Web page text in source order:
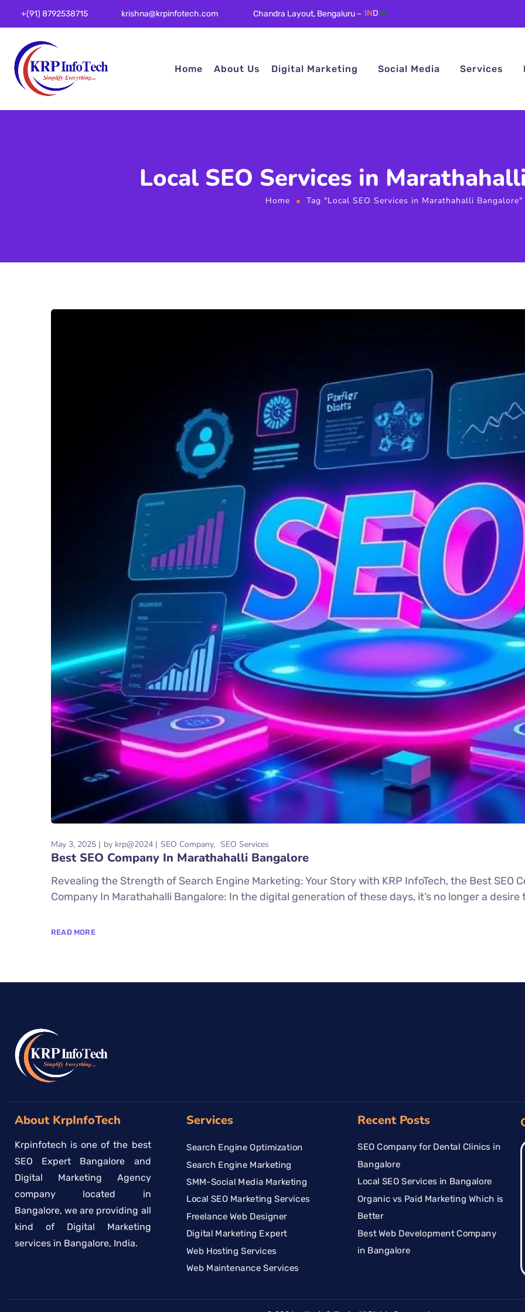
+(91) 8792538715 krishna@krpinfotech.com Chandra Layout, Bengaluru – INDIA
Home About Us Digital Marketing Social Media Services
Local SEO Services in
Home Tag "Local SEO Services in Marathahalli Bangalore"
May 3, 2025 by krp@2024 SEO Company SEO Services
Best SEO Company In Marathahalli Bangalore
Revealing the Strength of Search Engine Marketing: Your Story with KRP InfoTech, the Best SEO
Company In Marathahalli Bangalore: In the digital generation of these days, it’s no longer a
READ MORE
About KrpInfoTech
Krpinfotech is one of the best
SEO Expert Bangalore and
Digital Marketing Agency
company located in
Bangalore, we are providing all
kind of Digital Marketing
services in Bangalore, India.
Services
Search Engine Optimization
Search Engine Marketing
SMM-Social Media Marketing
Local SEO Marketing Services
Freelance Web Designer
Digital Marketing Expert
Web Hosting Services
Web Maintenance Services
Recent Posts
SEO Company for Dental Clinics in
Bangalore
Local SEO Services in Bangalore
Organic vs Paid Marketing Which is
Better
Best Web Development Company
in Bangalore